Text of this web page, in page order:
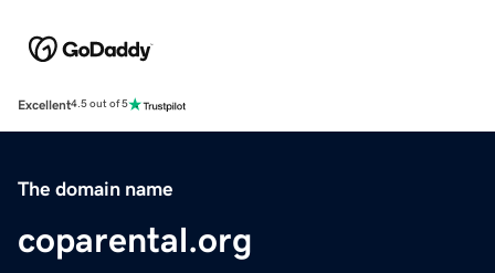
Excellent4.5 out of 5
The domain name
coparental.org